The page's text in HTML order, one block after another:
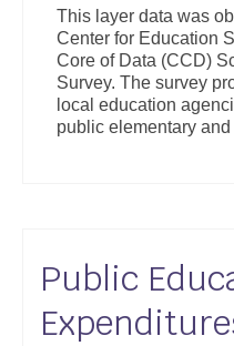
Data News
Support
Community
This layer data was
Center for Education
Core of Data (CCD)
Survey. The survey
local education
public elementary
Public